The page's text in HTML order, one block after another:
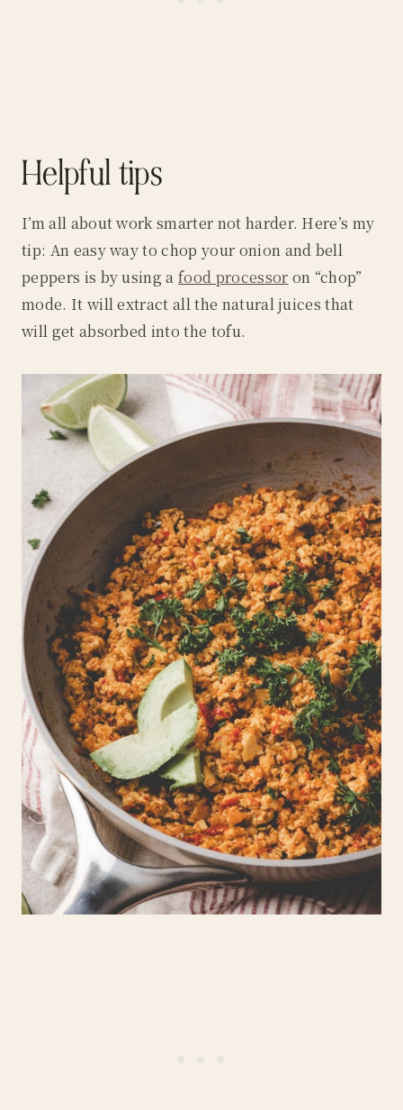
Helpful tips
I’m all about work smarter not harder. Here’s my
tip: An easy way to chop your onion and bell
peppers is by using afood processor on “chop”
mode. It will extract all the natural juices that
will get absorbed into the tofu.